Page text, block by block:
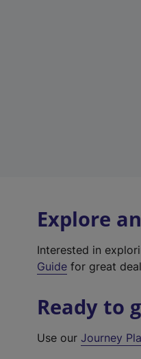
Explore
Interested in
Guide for great
Ready to
Use ourJourney